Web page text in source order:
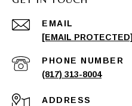
EMAIL
[EMAIL PROTECTED]
PHONE NUMBER
(817) 313-8004
ADDRESS